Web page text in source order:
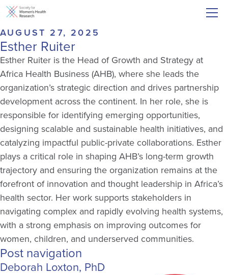
AUGUST 27, 2025
Esther Ruiter
Esther Ruiter is the Head of Growth and Strategy at
Africa Health Business (AHB), where she leads the
organization’s strategic direction and drives partnership
development across the continent. In her role, she is
responsible for identifying emerging opportunities,
designing scalable and sustainable health initiatives, and
catalyzing impactful public-private collaborations. Esther
plays a critical role in shaping AHB’s long-term growth
trajectory and ensuring the organization remains at the
forefront of innovation and thought leadership in Africa’s
health sector. Her work supports stakeholders in
navigating complex and rapidly evolving health systems,
with a strong emphasis on improving outcomes for
women, children, and underserved communities.
Post navigation
Deborah Loxton, PhD